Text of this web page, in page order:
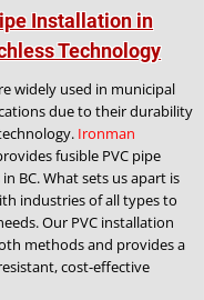
Installation in
Technology
widely used in municipal
due to their durability
Ironman
fusible PVC pipe
BC. What sets us apart is
industries of all types to
Our PVC installation
methods and provides a
cost-effective